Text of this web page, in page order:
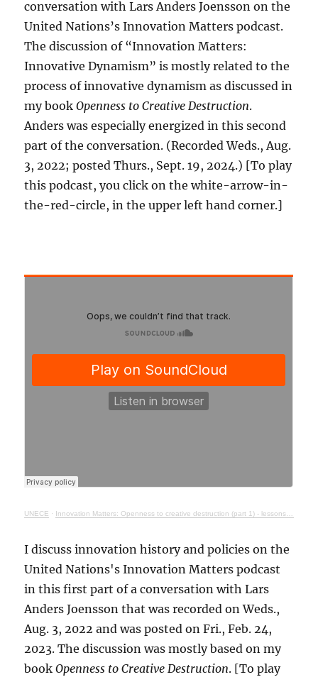
conversation with Lars Anders Joensson on the
United Nations’s Innovation Matters podcast.
The discussion of “Innovation Matters:
Innovative Dynamism” is mostly related to the
process of innovative dynamism as discussed in
my bookOpenness to Creative Destruction.
Anders was especially energized in this second
part of the conversation. (Recorded Weds., Aug.
3, 2022; posted Thurs., Sept. 19, 2024.) [To play
this podcast, you click on the white-arrow-in-
the-red-circle, in the upper left hand corner.]
UNECE · Innovation Matters: Openness to creative destruction (part 1) - lessons from history
I discuss innovation history and policies on the
United Nations's Innovation Matters podcast
in this first part of a conversation with Lars
Anders Joensson that was recorded on Weds.,
Aug. 3, 2022 and was posted on Fri., Feb. 24,
2023. The discussion was mostly based on my
bookOpenness to Creative Destruction. [To play